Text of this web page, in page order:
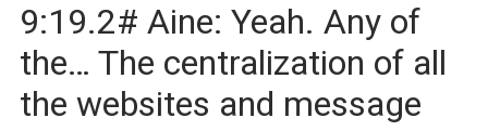
9:19.2# Aine: Yeah. Any of
the… The centralization of all
the websites and message